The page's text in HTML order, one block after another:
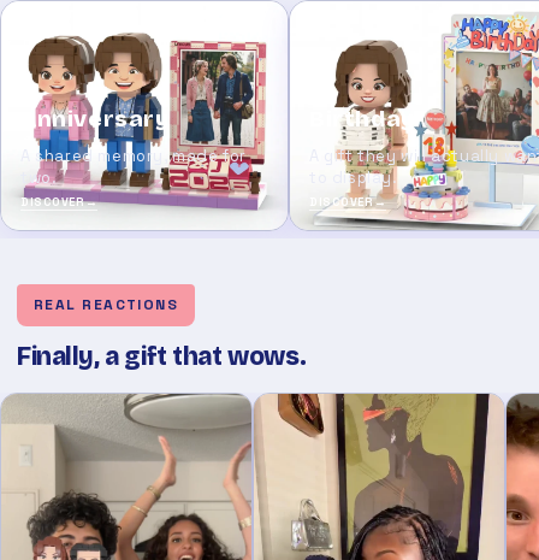
Anniversary
A shared memory, made for
two.
DISCOVER→
Birthday
A gift they will actually
to display.
DISCOVER→
REAL REACTIONS
Finally, a gift that wows.